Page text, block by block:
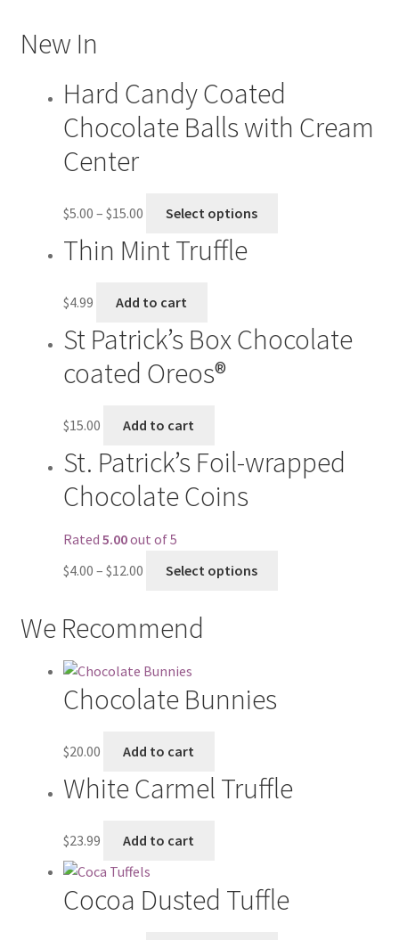
History
My account
Welcome
New In
Hard Candy Coated
Chocolate Balls with Cream
Center
$5.00 – $15.00 Select options
Thin Mint Truffle
$4.99 Add to cart
St Patrick’s Box Chocolate
coated Oreos®
$15.00 Add to cart
St. Patrick’s Foil-wrapped
Chocolate Coins
Rated 5.00out of 5
$4.00 – $12.00 Select options
We Recommend
Chocolate Bunnies
$20.00 Add to cart
White Carmel Truffle
$23.99 Add to cart
Cocoa Dusted Tuffle